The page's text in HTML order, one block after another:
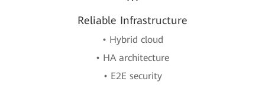
Reliable Infrastructure
• Hybrid cloud
• HA architecture
• E2E security